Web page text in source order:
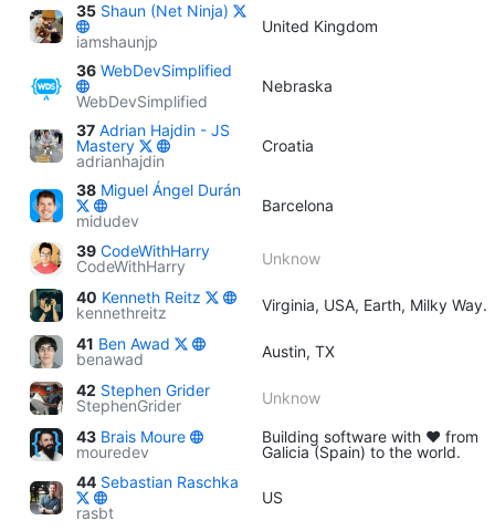
35 Shaun (Net Ninja)
iamshaunjp
United Kingdom
36 WebDevSimplified
WebDevSimplified
Nebraska
37 Adrian Hajdin - JS
Mastery
adrianhajdin
Croatia
38 Miguel Ángel Durán
midudev
Barcelona
39 CodeWithHarry
CodeWithHarry
Unknow
40 Kenneth Reitz
kennethreitz
Virginia, USA, Earth, Milky Way.
41 Ben Awad
benawad
Austin, TX
42 Stephen Grider
StephenGrider
Unknow
43 Brais Moure
mouredev
Building software with ♥ from
Galicia (Spain) to the world.
44 Sebastian Raschka
rasbt
US